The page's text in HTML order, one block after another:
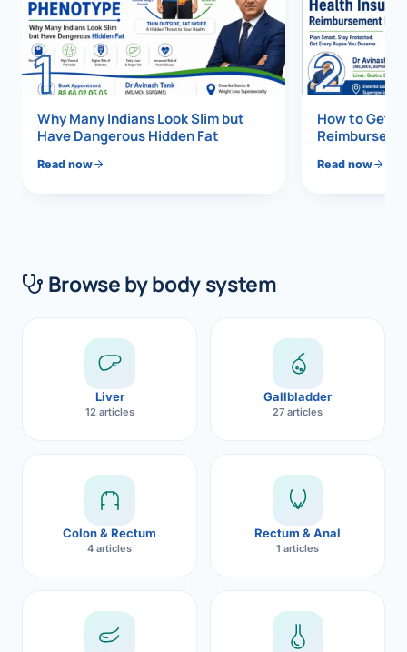
Liver
Robotic
Robotic
1
Why Many Indians Look Slim but
Have Dangerous Hidden Fat
Read now
2
How to Get
Read now
Browse by body system
Liver
12 articles
Gallbladder
27 articles
Colon & Rectum
4 articles
Rectum & Anal
1 articles